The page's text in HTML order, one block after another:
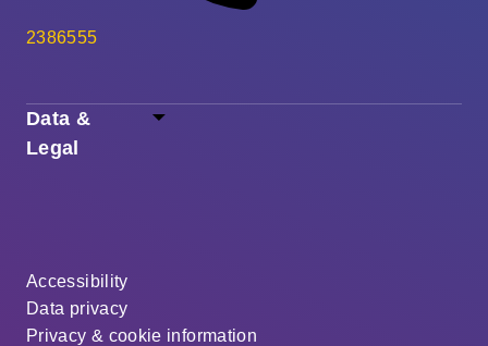
Data &
Legal
Accessibility
Data privacy
Privacy & cookie information
2386555